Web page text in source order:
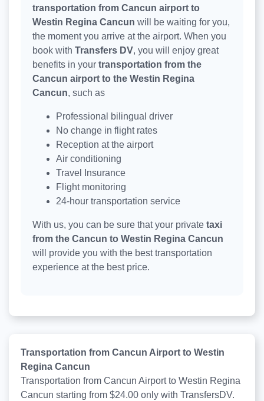
transportation from Cancun airport to
Westin Regina Cancun will be waiting for you,
the moment you arrive at the airport. When you
book with Transfers DV, you will enjoy great
benefits in your transportation from the
Cancun airport to the Westin Regina
Cancun, such as
Professional bilingual driver
No change in flight rates
Reception at the airport
Air conditioning
Travel Insurance
Flight monitoring
24-hour transportation service
With us, you can be sure that your private taxi
from the Cancun to Westin Regina Cancun
will provide you with the best transportation
experience at the best price.
Transportation from Cancun Airport to Westin
Regina Cancun
Transportation from Cancun Airport to Westin Regina
Cancun starting from $24.00 only with TransfersDV.